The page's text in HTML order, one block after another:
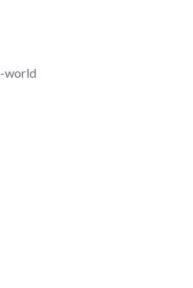
world